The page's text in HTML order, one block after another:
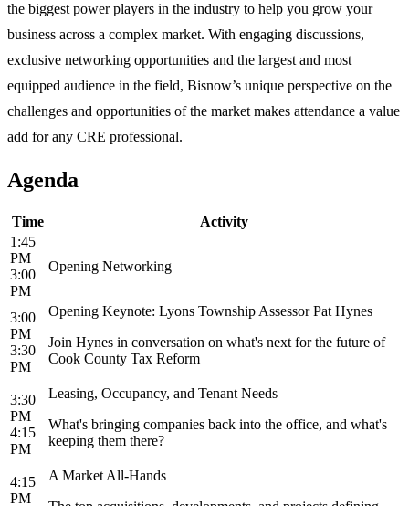
the biggest power players in the industry to help you grow your
business across a complex market. With engaging discussions,
exclusive networking opportunities and the largest and most
equipped audience in the field, Bisnow’s unique perspective on the
challenges and opportunities of the market makes attendance a value
add for any CRE professional.
Agenda
Time
Activity
1:45
PM
3:00
PM
Opening Networking
3:00
PM
3:30
PM
Opening Keynote: Lyons Township Assessor Pat Hynes
Join Hynes in conversation on what's next for the future of
Cook County Tax Reform
3:30
PM
4:15
PM
Leasing, Occupancy, and Tenant Needs
What's bringing companies back into the office, and what's
keeping them there?
4:15
PM
A Market All-Hands